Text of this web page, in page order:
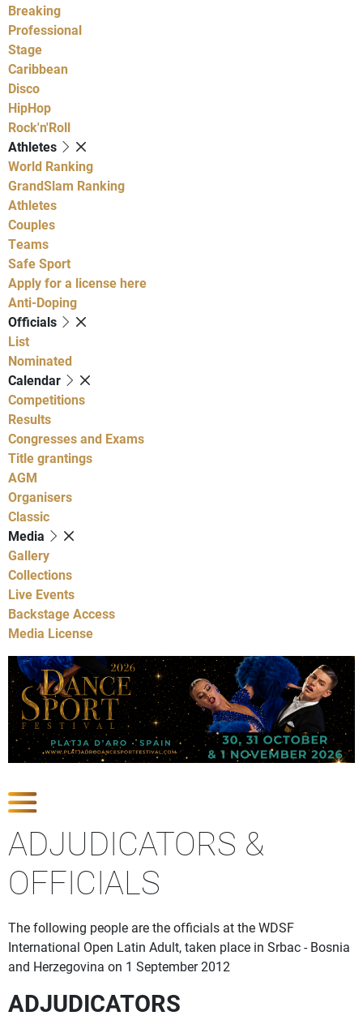
Breaking
Professional
Stage
Caribbean
Disco
HipHop
Rock'n'Roll
Athletes
World Ranking
GrandSlam Ranking
Athletes
Couples
Teams
Safe Sport
Apply for a license here
Anti-Doping
Officials
List
Nominated
Calendar
Competitions
Results
Congresses and Exams
Title grantings
AGM
Organisers
Classic
Media
Gallery
Collections
Live Events
Backstage Access
Media License
ADJUDICATORS &
OFFICIALS
The following people are the officials at the WDSF
International Open Latin Adult, taken place in Srbac - Bosnia
and Herzegovina on 1 September 2012
ADJUDICATORS